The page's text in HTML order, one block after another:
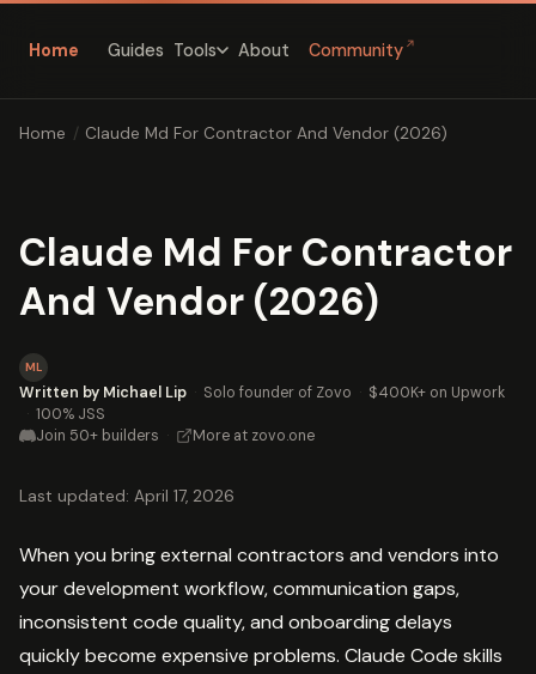
Home Guides Tools About Community ↗
Home / Claude Md For Contractor And Vendor (2026)
Claude Md For Contractor
And Vendor (2026)
ML
Written by Michael Lip · Solo founder of Zovo · $400K+ on Upwork
· 100% JSS
Join 50+ builders · More at zovo.one
Last updated: April 17, 2026
When you bring external contractors and vendors into
your development workflow, communication gaps,
inconsistent code quality, and onboarding delays
quickly become expensive problems. Claude Code skills